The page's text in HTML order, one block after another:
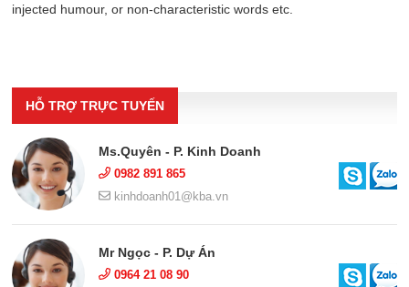
injected humour, or non-characteristic words etc.
HỖ TRỢ TRỰC TUYẾN
Ms.Quyên - P. Kinh Doanh
0982 891 865
kinhdoanh01@kba.vn
Mr Ngọc - P. Dự Án
0964 21 08 90